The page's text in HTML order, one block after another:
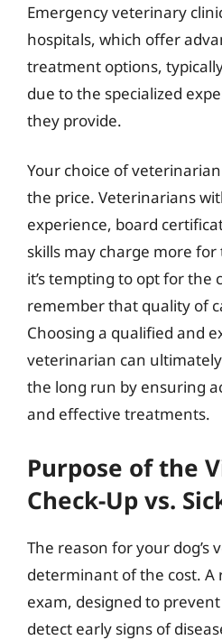
Emergency veterinary
hospitals, which offer
treatment options,
due to the specialized
they provide.
Your choice of
the price. Veterinarians
experience, board
skills may charge more
it’s tempting to opt for the
remember that quality of
Choosing a qualified and
veterinarian can
the long run by ensuring
and effective treatments.
Purpose of the
Check-Up vs.
The reason for your dog’s
determinant of the cost. A
exam, designed to
detect early signs of